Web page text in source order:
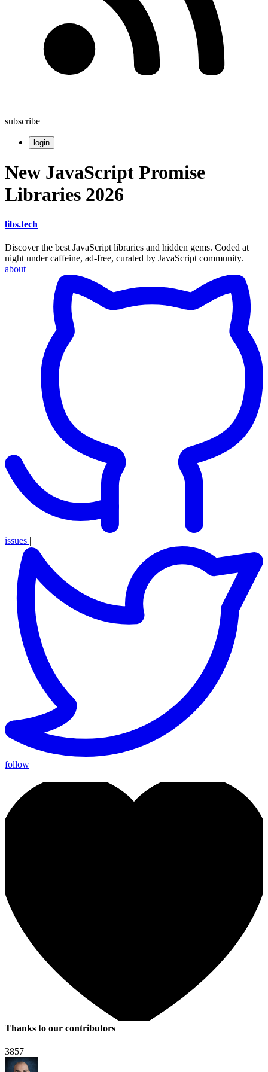
subscribe
login
New JavaScript Promise
Libraries 2026
libs.tech
Discover the best JavaScript libraries and hidden gems. Coded at
night under caffeine, ad-free, curated by JavaScript community.
about |
issues |
follow
Thanks to our contributors
3857